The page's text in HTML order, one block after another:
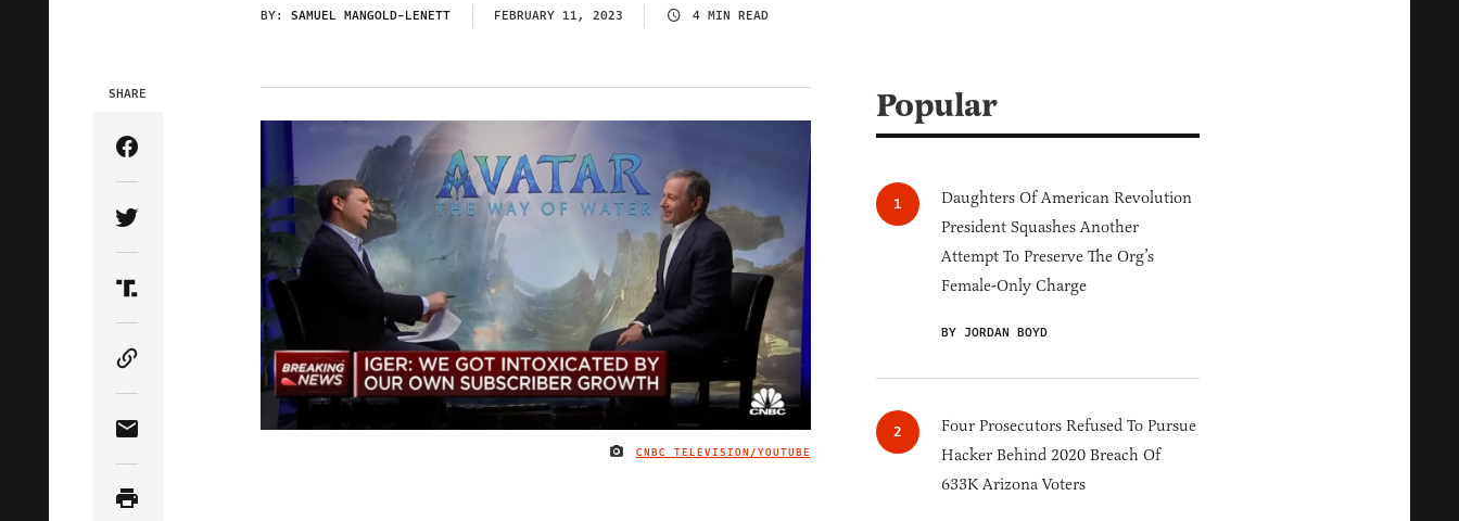
BY: SAMUEL MANGOLD-LENETT FEBRUARY 11, 2023 4 MIN READ
IMAGE CREDIT
CNBC TELEVISION/YOUTUBE
SHARE
Share Article on Facebook
Share Article on Twitter
Share Article on Truth Social
Copy Article Link
Share Article via Email
Popular
Daughters Of American Revolution
President Squashes Another
Attempt To Preserve The Org’s
Female-Only Charge
BY JORDAN BOYD
Four Prosecutors Refused To Pursue
Hacker Behind 2020 Breach Of
633K Arizona Voters